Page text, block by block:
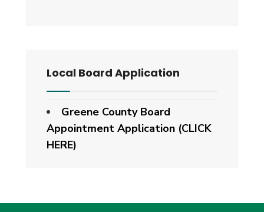
Local Board Application
Greene County Board
Appointment Application (CLICK
HERE)